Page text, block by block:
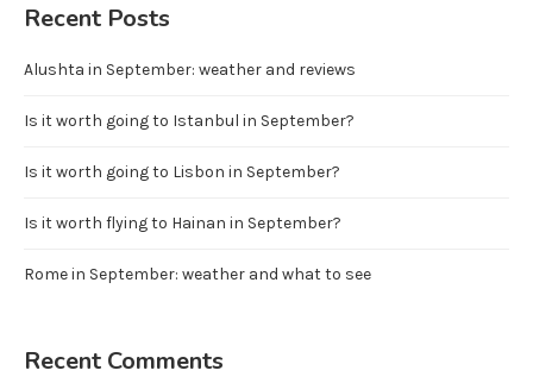
Recent Posts
Alushta in September: weather and reviews
Is it worth going to Istanbul in September?
Is it worth going to Lisbon in September?
Is it worth flying to Hainan in September?
Rome in September: weather and what to see
Recent Comments